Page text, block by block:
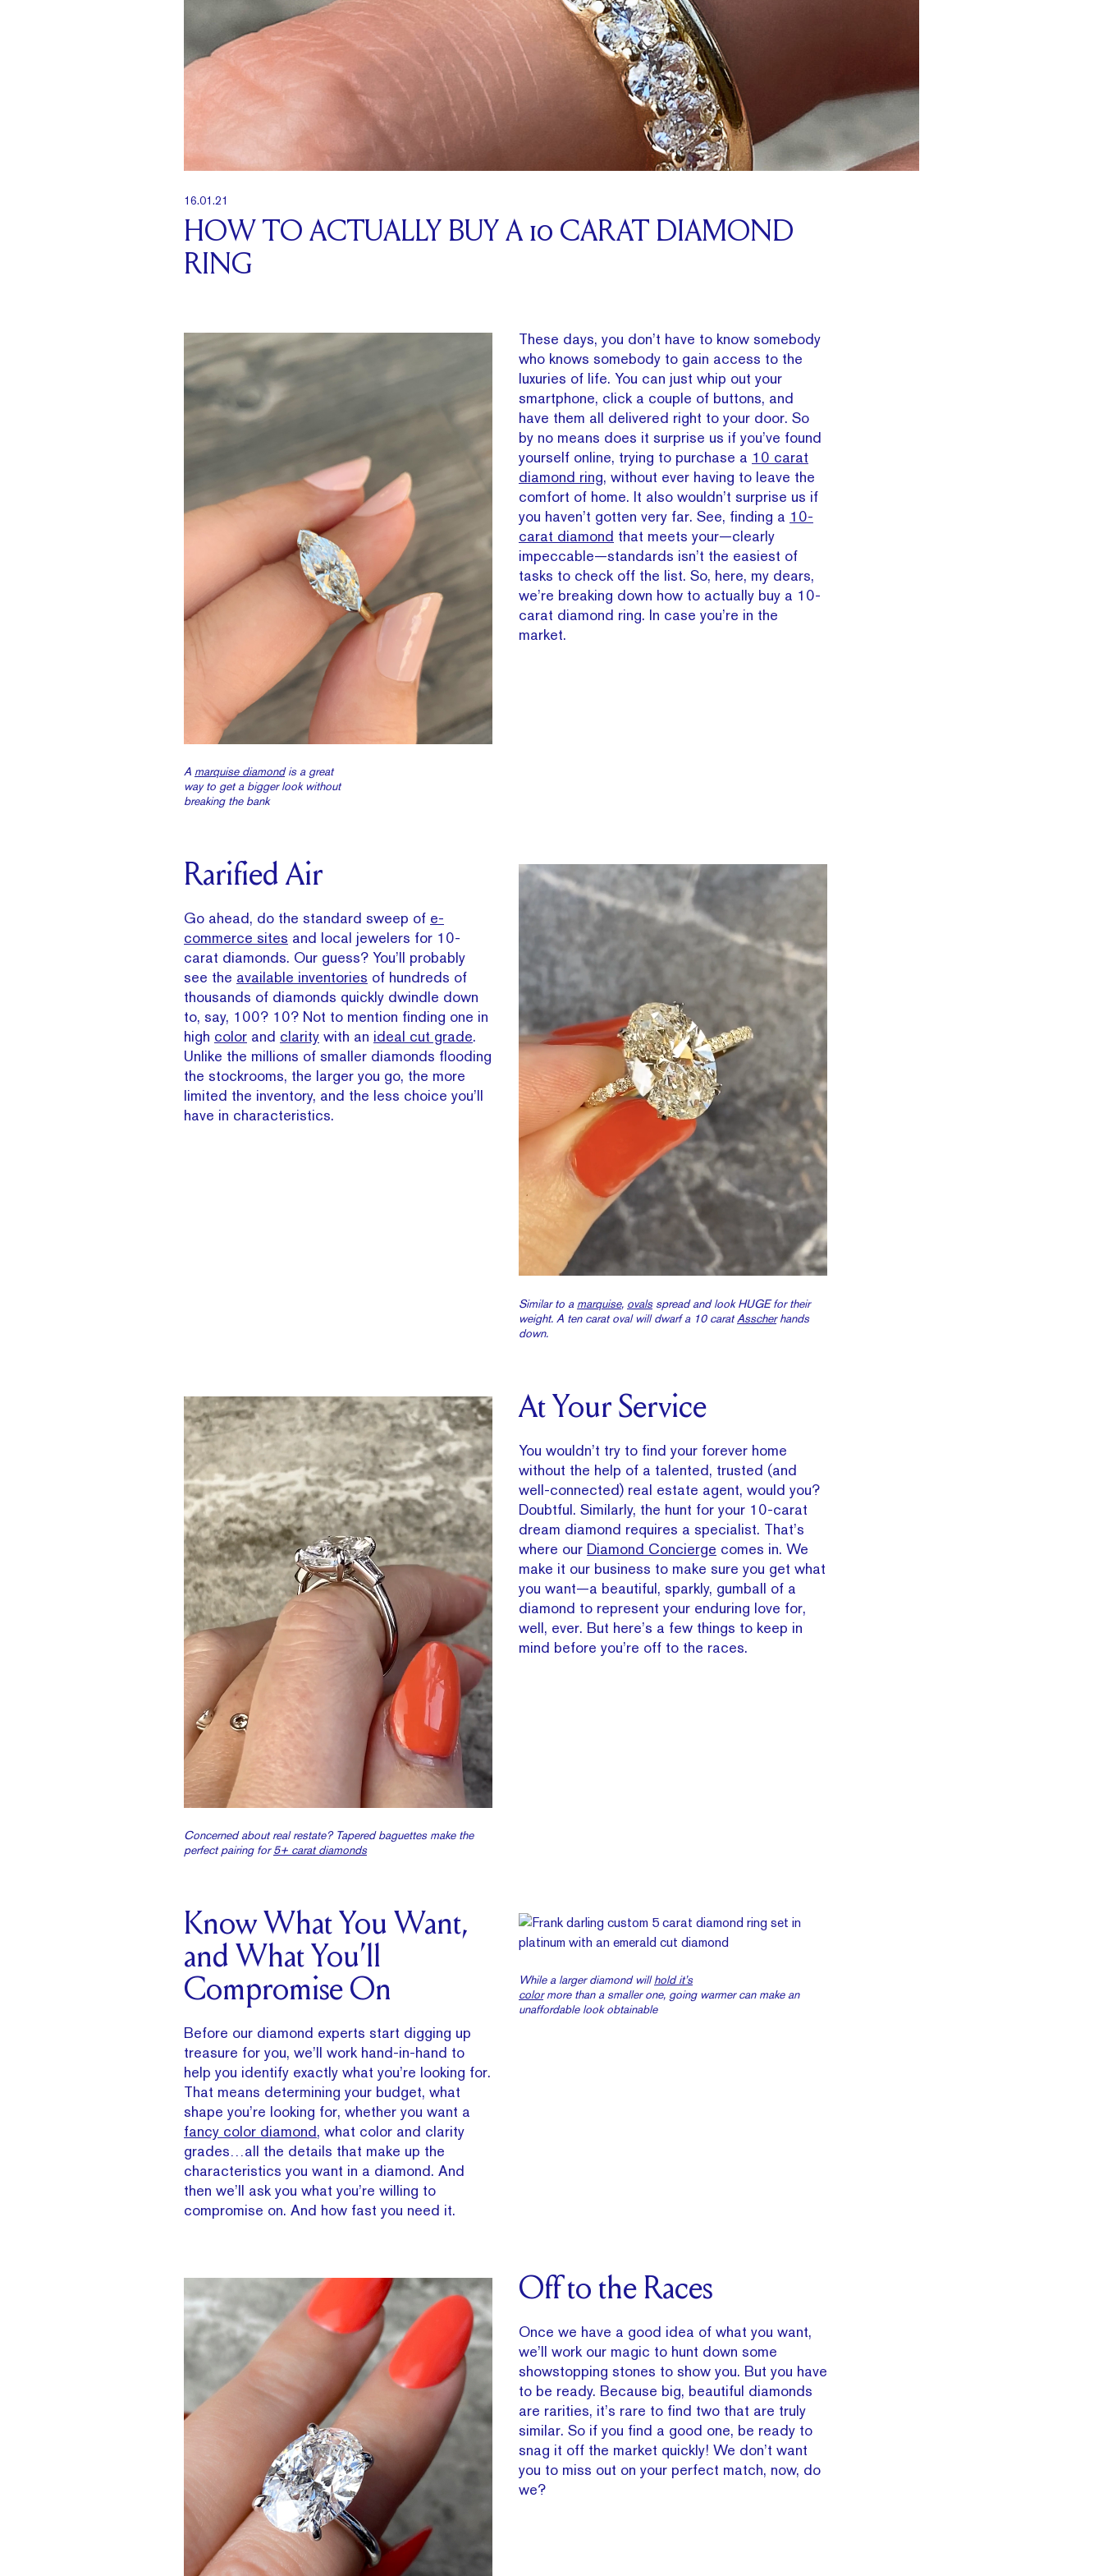
16.01.21
HOW TO ACTUALLY BUY A 10 CARAT DIAMOND
RING
A marquise diamondis a great
way to get a bigger look without
breaking the bank
These days, you don’t have to know somebody
who knows somebody to gain access to the
luxuries of life. You can just whip out your
smartphone, click a couple of buttons, and
have them all delivered right to your door. So
by no means does it surprise us if you’ve found
yourself online, trying to purchase a 10 carat
diamond ring, without ever having to leave the
comfort of home. It also wouldn’t surprise us if
you haven’t gotten very far. See, finding a 10-
carat diamond that meets your—clearly
impeccable—standards isn’t the easiest of
tasks to check off the list. So, here, my dears,
we’re breaking down how to actually buy a 10-
carat diamond ring. In case you’re in the
market.
Rarified Air
Go ahead, do the standard sweep of e-
commerce sites and local jewelers for 10-
carat diamonds. Our guess? You’ll probably
see the available inventories of hundreds of
thousands of diamonds quickly dwindle down
to, say, 100? 10? Not to mention finding one in
high color and clarity with an ideal cut grade.
Unlike the millions of smaller diamonds flooding
the stockrooms, the larger you go, the more
limited the inventory, and the less choice you’ll
have in characteristics.
Similar to a marquise, ovalsspread and look HUGE for their
weight. A ten carat oval will dwarf a 10 caratAsscherhands
down.
Concerned about real restate? Tapered baguettes make the
perfect pairing for5+ carat diamonds
At Your Service
You wouldn’t try to find your forever home
without the help of a talented, trusted (and
well-connected) real estate agent, would you?
Doubtful. Similarly, the hunt for your 10-carat
dream diamond requires a specialist. That’s
where our Diamond Concierge comes in. We
make it our business to make sure you get what
you want—a beautiful, sparkly, gumball of a
diamond to represent your enduring love for,
well, ever. But here’s a few things to keep in
mind before you’re off to the races.
Know What You Want,
and What You’ll
Compromise On
Before our diamond experts start digging up
treasure for you, we’ll work hand-in-hand to
help you identify exactly what you’re looking for.
That means determining your budget, what
shape you’re looking for, whether you want a
fancy color diamond, what color and clarity
grades…all the details that make up the
characteristics you want in a diamond. And
then we’ll ask you what you’re willing to
compromise on. And how fast you need it.
While a larger diamond willhold it’s
colormore than a smaller one, going warmer can make an
unaffordable look obtainable
Off to the Races
Once we have a good idea of what you want,
we’ll work our magic to hunt down some
showstopping stones to show you. But you have
to be ready. Because big, beautiful diamonds
are rarities, it’s rare to find two that are truly
similar. So if you find a good one, be ready to
snag it off the market quickly! We don’t want
you to miss out on your perfect match, now, do
we?